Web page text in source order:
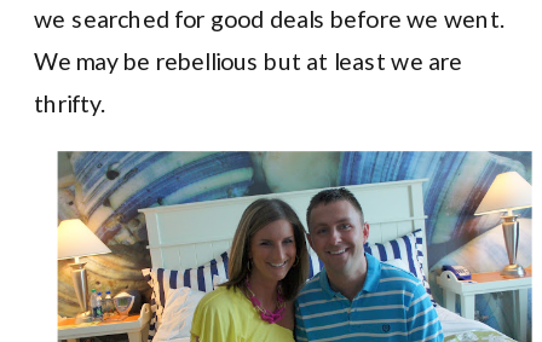
we searched for good deals before we went.
We may be rebellious but at least we are
thrifty.